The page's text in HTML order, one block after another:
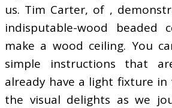
us. Tim Carter, of ,
indisputable-wood beaded
make a wood ceiling. You
simple instructions that
already have a light fixture in
the visual delights as we